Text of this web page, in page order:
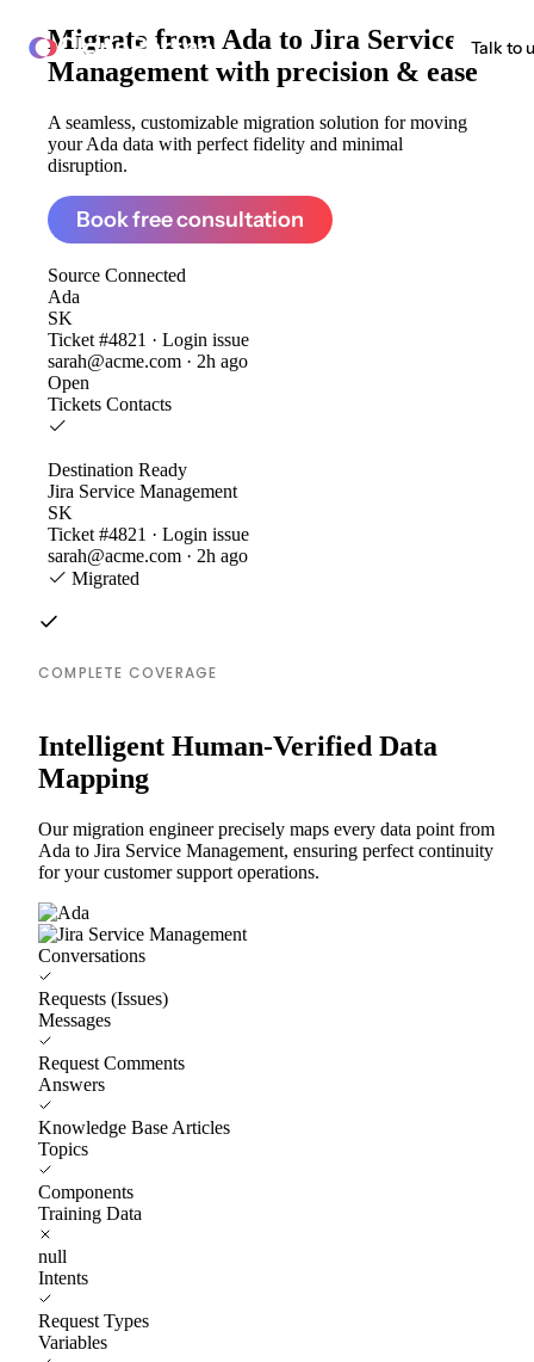
ClonePartner Talk to
Migrate from Ada to Jira Service
Management with precision & ease
A seamless, customizable migration solution for moving
your Ada data with perfect fidelity and minimal
disruption.
Book free consultation
Source Connected
Ada
SK
Ticket #4821 · Login issue
sarah@acme.com · 2h ago
Open
Tickets Contacts
Destination Ready
Jira Service Management
SK
Ticket #4821 · Login issue
sarah@acme.com · 2h ago
Migrated
COMPLETE COVERAGE
Intelligent Human-Verified Data
Mapping
Our migration engineer precisely maps every data point from
Ada to Jira Service Management, ensuring perfect continuity
for your customer support operations.
Conversations
Requests (Issues)
Messages
Request Comments
Answers
Knowledge Base Articles
Topics
Components
Training Data
null
Intents
Request Types
Variables